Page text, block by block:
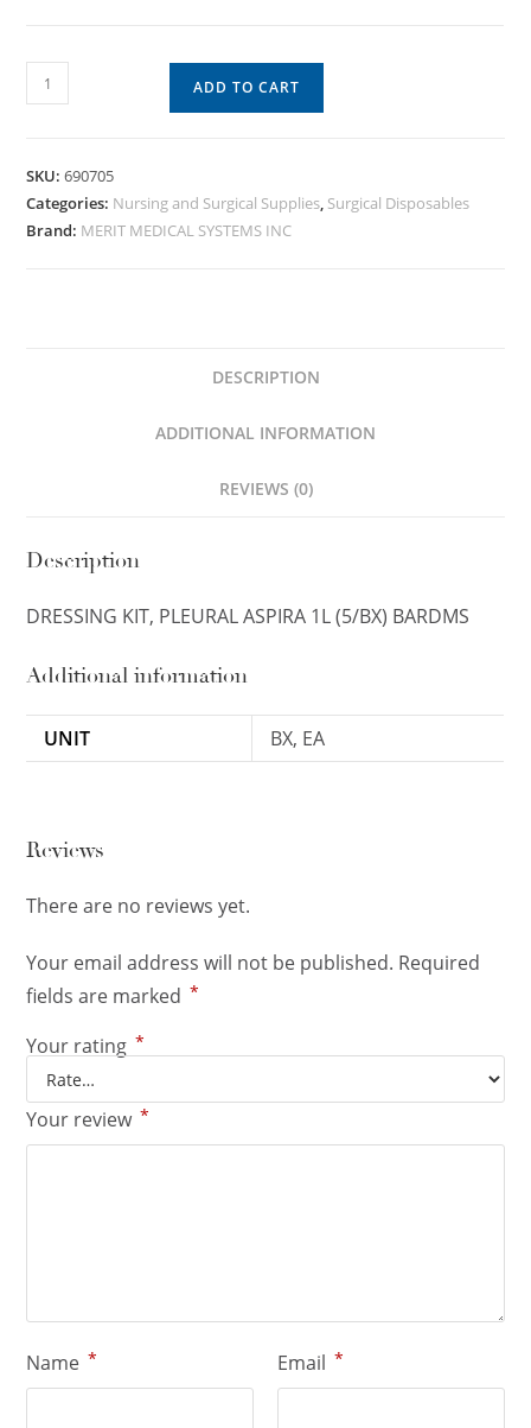
ADD TO CART
SKU:690705
Categories: Nursing and Surgical Supplies, Surgical Disposables
Brand: MERIT MEDICAL SYSTEMS INC
DESCRIPTION
ADDITIONAL INFORMATION
REVIEWS (0)
Description
DRESSING KIT, PLEURAL ASPIRA 1L (5/BX) BARDMS
Additional information
UNIT BX, EA
Reviews
There are no reviews yet.
Your email address will not be published. Required
fields are marked *
Your rating *
Your review *
Name * Email *